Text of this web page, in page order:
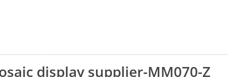
display supplier-MM070-Z